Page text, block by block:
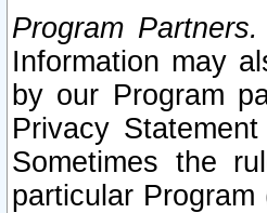
Program Partners.
Information may
by our Program
Privacy
Sometimes the
particular